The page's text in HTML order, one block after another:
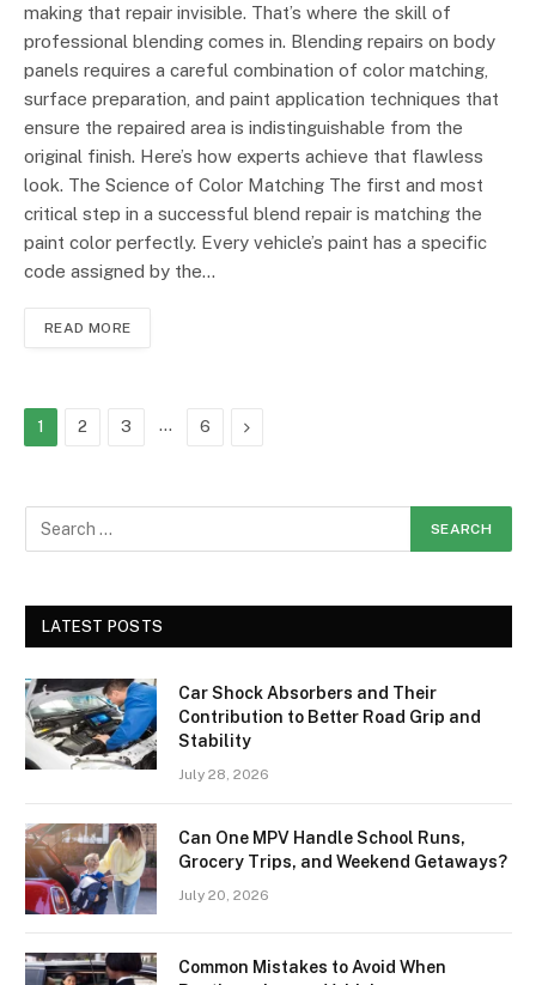
making that repair invisible. That’s where the skill of
professional blending comes in. Blending repairs on body
panels requires a careful combination of color matching,
surface preparation, and paint application techniques that
ensure the repaired area is indistinguishable from the
original finish. Here’s how experts achieve that flawless
look. The Science of Color Matching The first and most
critical step in a successful blend repair is matching the
paint color perfectly. Every vehicle’s paint has a specific
code assigned by the…
READ MORE
1 2 3 … 6 Next
LATEST POSTS
Car Shock Absorbers and Their
Contribution to Better Road Grip and
Stability
July 28, 2026
Can One MPV Handle School Runs,
Grocery Trips, and Weekend Getaways?
July 20, 2026
Common Mistakes to Avoid When